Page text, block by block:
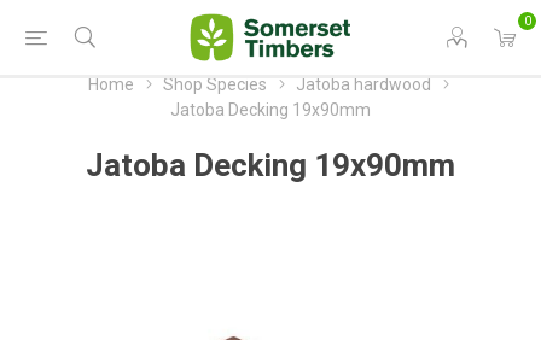
0
Home Shop Species
Jatoba hardwood
Jatoba Decking 19x90mm
Jatoba Decking 19x90mm